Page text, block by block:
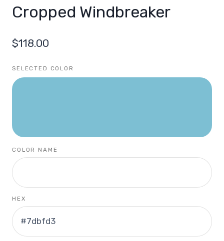
Cropped Windbreaker
$118.00
SELECTED COLOR
COLOR NAME
HEX